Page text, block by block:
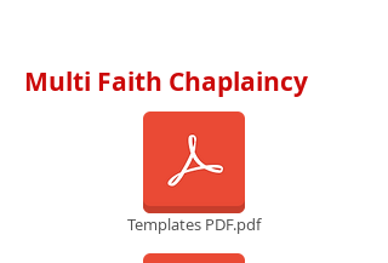
Templates PDF.pdf
Multi Faith Chaplaincy